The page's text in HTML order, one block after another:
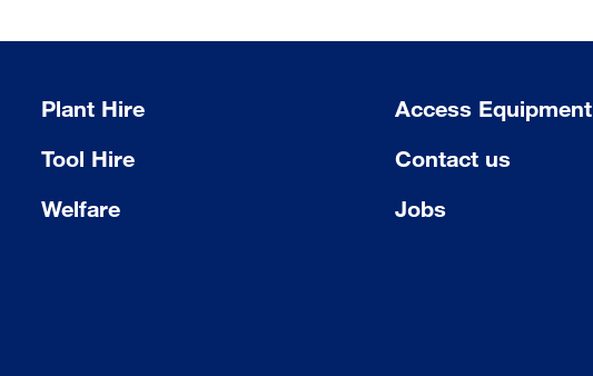
Plant Hire
Tool Hire
Welfare
Access Equipment
Contact us
Jobs